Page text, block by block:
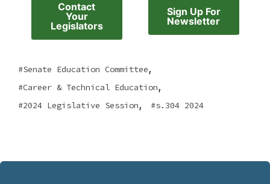
Contact
Your
Legislators
Sign Up For
Newsletter
Senate Education Committee,
Career & Technical Education,
2024 Legislative Session, s.304 2024